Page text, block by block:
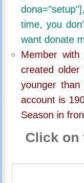
time, you
want donate
Member
created
younger
account is
Season in
Click on